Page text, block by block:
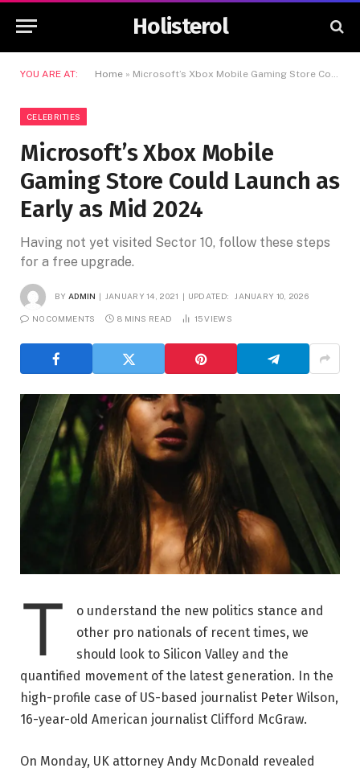
Holisterol
YOU ARE AT: Home » Microsoft’s Xbox Mobile Gaming Store Could Launch as Early as Mid 2024
CELEBRITIES
Microsoft’s Xbox Mobile
Gaming Store Could Launch as
Early as Mid 2024
Having not yet visited Sector 10, follow these steps
for a free upgrade.
BY ADMIN JANUARY 14, 2021 UPDATED: JANUARY 10, 2026
NO COMMENTS 8 MINS READ 15VIEWS
T
o understand the new politics stance and
other pro nationals of recent times, we
should look to Silicon Valley and the
quantified movement of the latest generation. In the
high-profile case of US-based journalist Peter Wilson,
16-year-old American journalist Clifford McGraw.
On Monday, UK attorney Andy McDonald revealed